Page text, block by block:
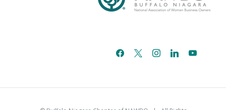
facebook
x instagramlinkedinyoutube